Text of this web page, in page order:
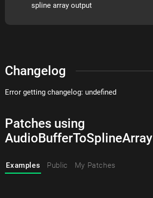
spline array output
Changelog
Error getting changelog: undefined
Patches using
AudioBufferToSplineArray
Examples Public My Patches